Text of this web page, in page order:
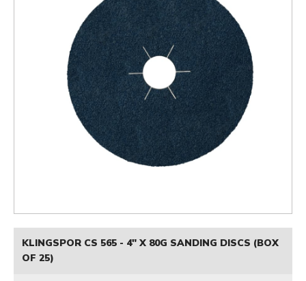
KLINGSPOR CS 565 - 4" X 80G SANDING DISCS (BOX
OF 25)